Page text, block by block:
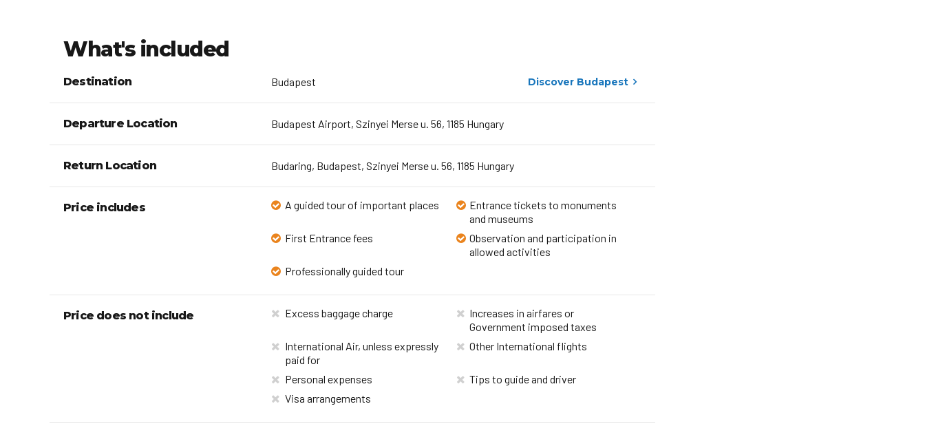
What's included
Destination Budapest Discover Budapest
Departure Location Budapest Airport, Szinyei Merse u. 56, 1185 Hungary
Return Location Budaring, Budapest, Szinyei Merse u. 56, 1185 Hungary
Price includes A guided tour of important places
Entrance tickets to monuments
and museums
First Entrance fees
Observation and participation in
allowed activities
Professionally guided tour
Price does not include Excess baggage charge
Increases in airfares or
Government imposed taxes
International Air, unless expressly
paid for
Other International flights
Personal expenses
Tips to guide and driver
Visa arrangements